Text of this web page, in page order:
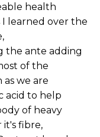
health
learned over the
the ante adding
of the
we are
acid to help
of heavy
it's fibre,